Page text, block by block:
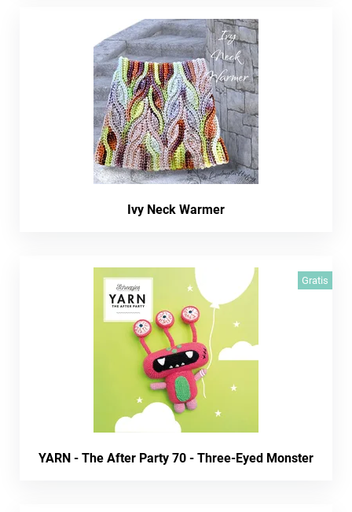
Ivy Neck Warmer
Gratis
YARN - The After Party 70 - Three-Eyed Monster